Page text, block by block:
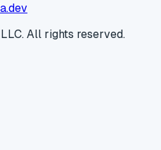
All rights reserved.